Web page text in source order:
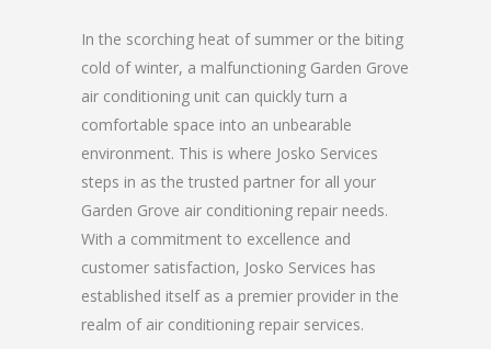
In the scorching heat of summer or the biting
cold of winter, a malfunctioning Garden Grove
air conditioning unit can quickly turn a
comfortable space into an unbearable
environment. This is where Josko Services
steps in as the trusted partner for all your
Garden Grove air conditioning repair needs.
With a commitment to excellence and
customer satisfaction, Josko Services has
established itself as a premier provider in the
realm of air conditioning repair services.